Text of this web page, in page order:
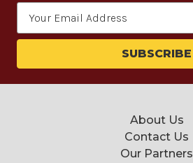
About Us
Contact Us
Our Partners